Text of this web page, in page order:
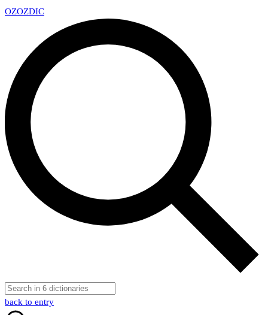
OZOZDIC
back to entry